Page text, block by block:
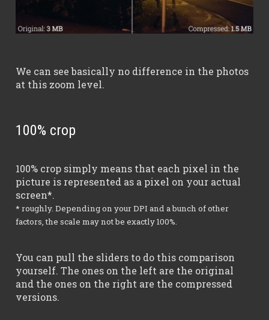
We can see basically no difference in the photos
at this zoom level.
100% crop
100% crop simply means that each pixel in the
picture is represented as a pixel on your actual
screen*.
* roughly. Depending on your DPI and a bunch of other
factors, the scale may not be exactly 100%.
You can pull the sliders to do this comparison
yourself. The ones on the left are the original
and the ones on the right are the compressed
versions.